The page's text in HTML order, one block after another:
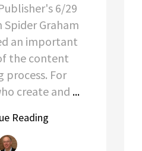
6/29
Graham
an important
the content
process. For
create and ...
Reading